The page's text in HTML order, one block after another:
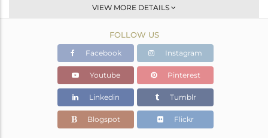
Artisan
Fine Silver
13.088 gms
4.498 gms
Color Stone Weight
42.95 cts
37
21
VIEW MORE DETAILS
FOLLOW US
Facebook Instagram
Youtube Pinterest
Linkedin Tumblr
Blogspot Flickr